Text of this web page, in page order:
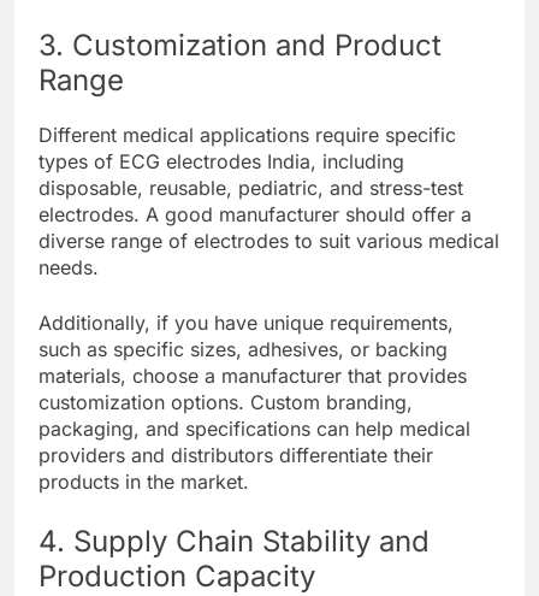
3. Customization and Product
Range
Different medical applications require specific
types of ECG electrodes India, including
disposable, reusable, pediatric, and stress-test
electrodes. A good manufacturer should offer a
diverse range of electrodes to suit various medical
needs.
Additionally, if you have unique requirements,
such as specific sizes, adhesives, or backing
materials, choose a manufacturer that provides
customization options. Custom branding,
packaging, and specifications can help medical
providers and distributors differentiate their
products in the market.
4. Supply Chain Stability and
Production Capacity